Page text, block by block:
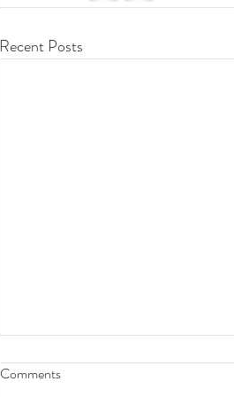
Recent Posts
🎤 Live Performance Alert! 🎶
Comments